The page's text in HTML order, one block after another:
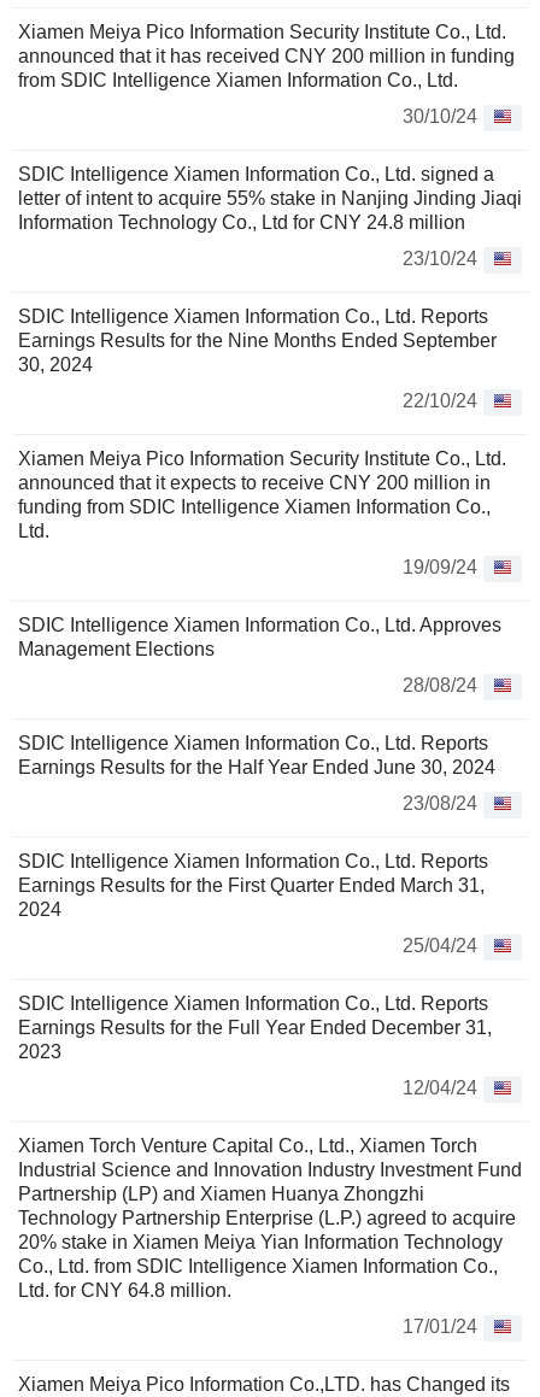
Xiamen Meiya Pico Information Security Institute Co., Ltd.
announced that it has received CNY 200 million in funding
from SDIC Intelligence Xiamen Information Co., Ltd.
30/10/24
SDIC Intelligence Xiamen Information Co., Ltd. signed a
letter of intent to acquire 55% stake in Nanjing Jinding Jiaqi
Information Technology Co., Ltd for CNY 24.8 million
23/10/24
SDIC Intelligence Xiamen Information Co., Ltd. Reports
Earnings Results for the Nine Months Ended September
30, 2024
22/10/24
Xiamen Meiya Pico Information Security Institute Co., Ltd.
announced that it expects to receive CNY 200 million in
funding from SDIC Intelligence Xiamen Information Co.,
Ltd.
19/09/24
SDIC Intelligence Xiamen Information Co., Ltd. Approves
Management Elections
28/08/24
SDIC Intelligence Xiamen Information Co., Ltd. Reports
Earnings Results for the Half Year Ended June 30, 2024
23/08/24
SDIC Intelligence Xiamen Information Co., Ltd. Reports
Earnings Results for the First Quarter Ended March 31,
2024
25/04/24
SDIC Intelligence Xiamen Information Co., Ltd. Reports
Earnings Results for the Full Year Ended December 31,
2023
12/04/24
Xiamen Torch Venture Capital Co., Ltd., Xiamen Torch
Industrial Science and Innovation Industry Investment Fund
Partnership (LP) and Xiamen Huanya Zhongzhi
Technology Partnership Enterprise (L.P.) agreed to acquire
20% stake in Xiamen Meiya Yian Information Technology
Co., Ltd. from SDIC Intelligence Xiamen Information Co.,
Ltd. for CNY 64.8 million.
17/01/24
Xiamen Meiya Pico Information Co.,LTD. has Changed its